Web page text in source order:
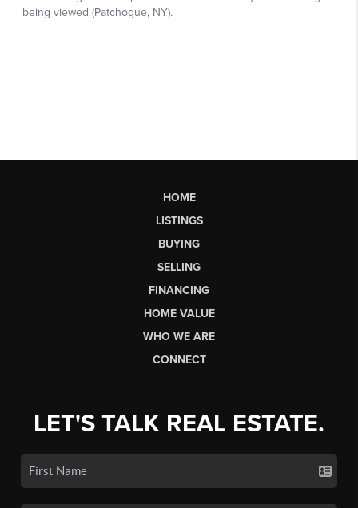
HOME
LISTINGS
BUYING
SELLING
FINANCING
HOME VALUE
WHO WE ARE
CONNECT
LET'S TALK REAL ESTATE.